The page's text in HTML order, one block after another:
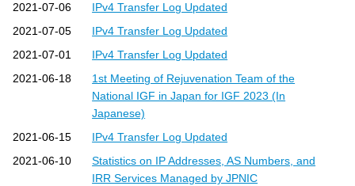
2021-07-06
IPv4 Transfer Log Updated
2021-07-05
IPv4 Transfer Log Updated
2021-07-01
IPv4 Transfer Log Updated
2021-06-18
1st Meeting of Rejuvenation Team of the
National IGF in Japan for IGF 2023 (In
Japanese)
2021-06-15
IPv4 Transfer Log Updated
2021-06-10
Statistics on IP Addresses, AS Numbers, and
IRR Services Managed by JPNIC